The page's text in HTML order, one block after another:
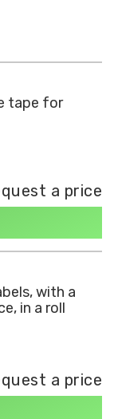
tape for
a price
with a
in a roll
a price